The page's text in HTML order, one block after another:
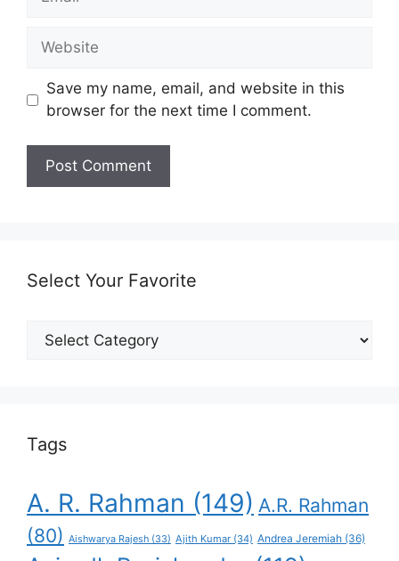
Website
Save my name, email, and website in this
browser for the next time I comment.
Select Your Favorite
Select
Your
Tags
A. R. Rahman (149) A.R. Rahman
(80) Aishwarya Rajesh (33) Ajith Kumar (34) Andrea Jeremiah (36)